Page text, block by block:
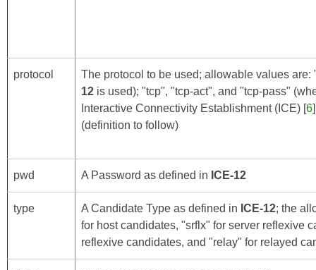
protocol
The protocol to be used; allowable values
12 is used); "tcp", "tcp-act", and "tcp-pass"
Interactive Connectivity Establishment (ICE) [6
(definition to follow)
pwd A Password as defined in ICE-12
type A Candidate Type as defined in ICE-12; the
for host candidates, "srflx" for server reflexive
reflexive candidates, and "relay" for relayed